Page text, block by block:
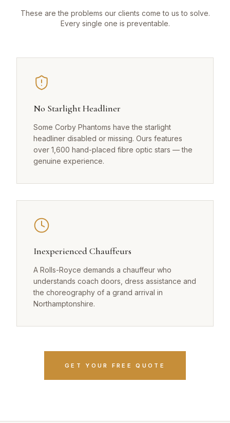
These are the problems our clients come to us to solve.
Every single one is preventable.
No Starlight Headliner
Some Corby Phantoms have the starlight
headliner disabled or missing. Ours features
over 1,600 hand-placed fibre optic stars — the
genuine experience.
Inexperienced Chauffeurs
A Rolls-Royce demands a chauffeur who
understands coach doors, dress assistance and
the choreography of a grand arrival in
Northamptonshire.
GET YOUR FREE QUOTE